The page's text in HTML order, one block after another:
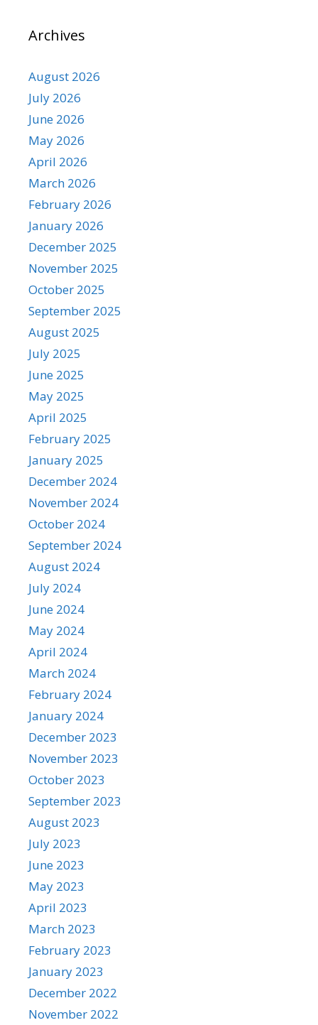
Archives
August 2026
July 2026
June 2026
May 2026
April 2026
March 2026
February 2026
January 2026
December 2025
November 2025
October 2025
September 2025
August 2025
July 2025
June 2025
May 2025
April 2025
February 2025
January 2025
December 2024
November 2024
October 2024
September 2024
August 2024
July 2024
June 2024
May 2024
April 2024
March 2024
February 2024
January 2024
December 2023
November 2023
October 2023
September 2023
August 2023
July 2023
June 2023
May 2023
April 2023
March 2023
February 2023
January 2023
December 2022
November 2022